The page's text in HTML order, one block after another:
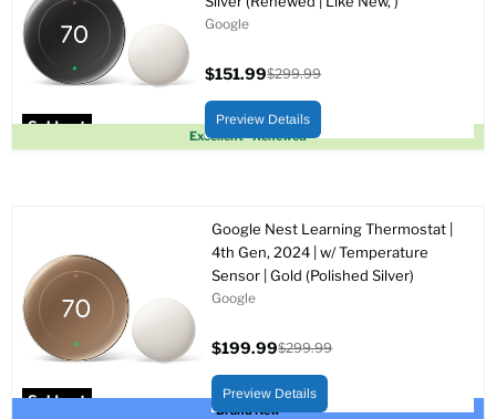
Sold out
Excellent - Renewed
Google
price
$151.99
price
$299.99
Preview Details
Sold out
Brand New
Google Nest Learning Thermostat |
4th Gen, 2024 | w/ Temperature
Sensor | Gold (Polished Silver)
Google
price
$199.99
price
$299.99
Preview Details